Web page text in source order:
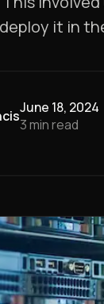
it in
June 18, 2024
3min read